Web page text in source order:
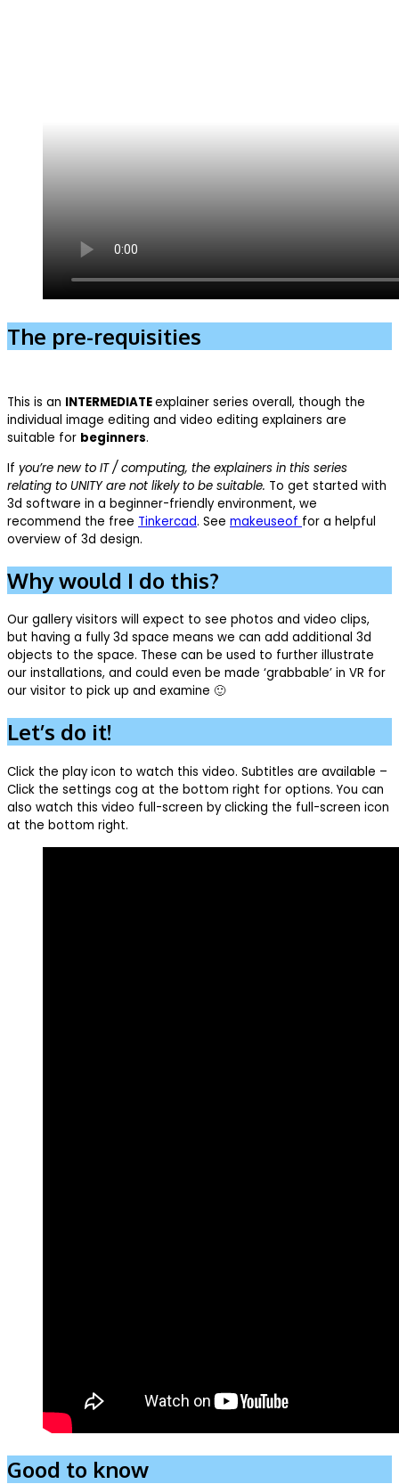
The pre-requisities
This is an INTERMEDIATEexplainer series overall, though the
individual image editing and video editing explainers are
suitable for beginners.
If you’re new to IT / computing, the explainers in this series
relating to UNITY are not likely to be suitable. To get started with
3d software in a beginner-friendly environment, we
recommend the free Tinkercad. See makeuseof for a helpful
overview of 3d design.
Why would I do this?
Our gallery visitors will expect to see photos and video clips,
but having a fully 3d space means we can add additional 3d
objects to the space. These can be used to further illustrate
our installations, and could even be made ‘grabbable’ in VR for
our visitor to pick up and examine 🙂
Let’s do it!
Click the play icon to watch this video. Subtitles are available –
Click the settings cog at the bottom right for options. You can
also watch this video full-screen by clicking the full-screen icon
at the bottom right.
Good to know